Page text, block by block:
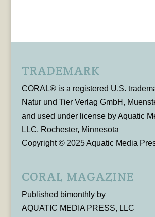
TRADEMARK
CORAL® is a registered U.S.
Natur und Tier Verlag GmbH,
and used under license by Aquatic
LLC, Rochester, Minnesota
Copyright © 2025 Aquatic Media
CORAL MAGAZINE
Published bimonthly by
AQUATIC MEDIA PRESS, LLC